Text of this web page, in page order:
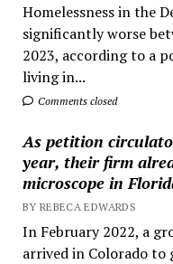
Homelessness in the
significantly worse
2023, according to a
living in...
Comments closed
As petition
year, their firm
microscope in
BY REBECA EDWARDS
In February 2022, a
arrived in Colorado